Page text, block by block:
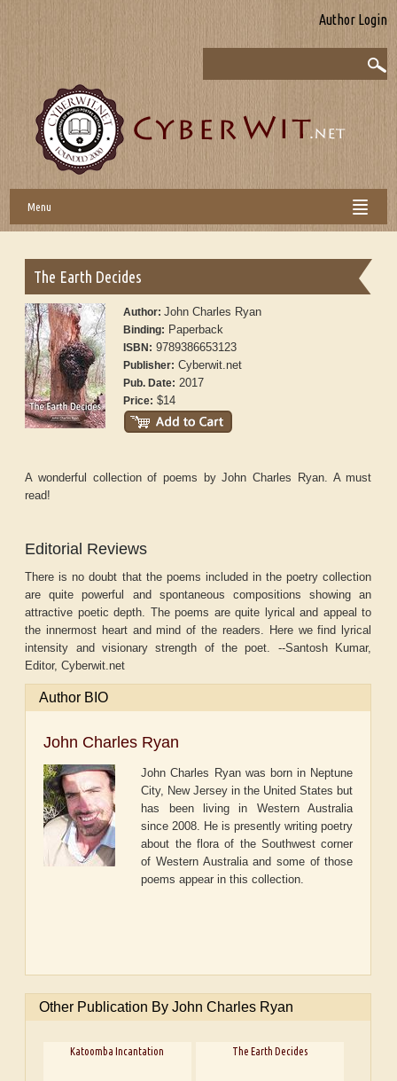
Author Login
Menu
The Earth Decides
Author:John Charles Ryan
Binding: Paperback
ISBN: 9789386653123
Publisher: Cyberwit.net
Pub. Date: 2017
Price: $14
A wonderful collection of poems by John Charles Ryan. A must
read!
Editorial Reviews
There is no doubt that the poems included in the poetry collection
are quite powerful and spontaneous compositions showing an
attractive poetic depth. The poems are quite lyrical and appeal to
the innermost heart and mind of the readers. Here we find lyrical
intensity and visionary strength of the poet. --Santosh Kumar,
Editor, Cyberwit.net
Author BIO
John Charles Ryan
John Charles Ryan was born in Neptune
City, New Jersey in the United States but
has been living in Western Australia
since 2008. He is presently writing poetry
about the flora of the Southwest corner
of Western Australia and some of those
poems appear in this collection.
Other Publication By John Charles Ryan
Katoomba Incantation The Earth Decides